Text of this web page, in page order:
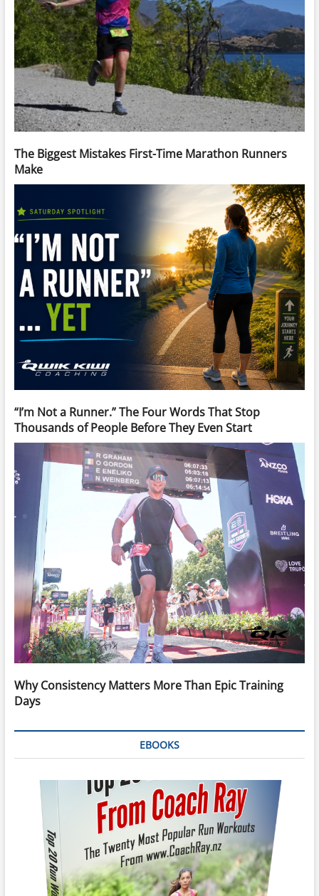
The Biggest Mistakes First-Time Marathon Runners
Make
“I’m Not a Runner.” The Four Words That Stop
Thousands of People Before They Even Start
Why Consistency Matters More Than Epic Training
Days
EBOOKS